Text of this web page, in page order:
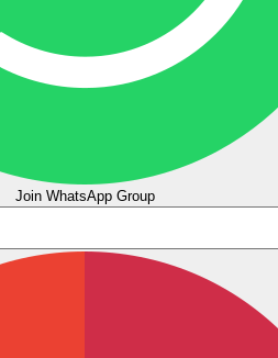
Join WhatsApp Group